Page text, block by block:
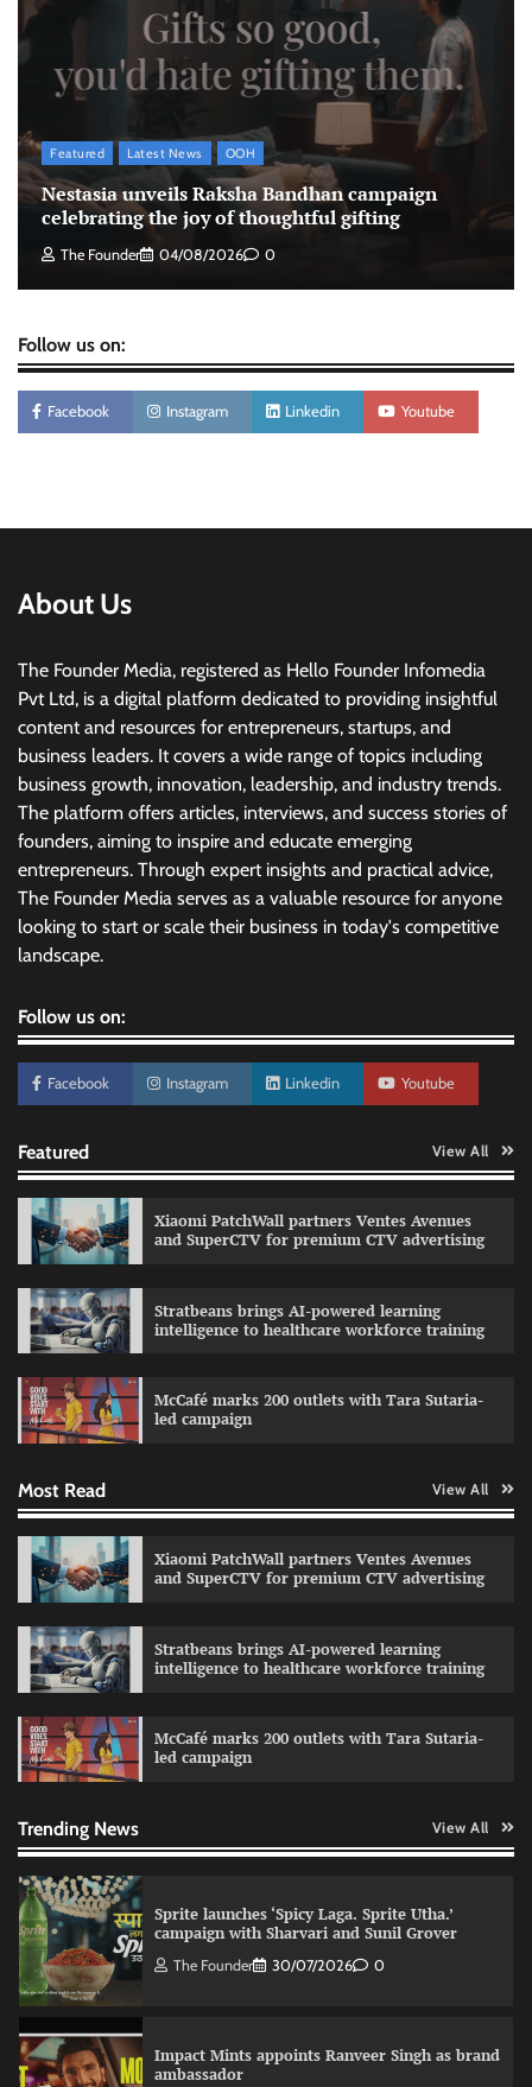
Tanishq unveils Festival of Diamonds
campaign with Ananya Panday
05/08/2026 0
Featured Latest News OOH
Nestasia unveils Raksha Bandhan campaign
celebrating the joy of thoughtful gifting
The Founder 04/08/2026 0
Follow us on:
Facebook Instagram Linkedin Youtube
About Us
The Founder Media, registered as Hello Founder Infomedia
Pvt Ltd, is a digital platform dedicated to providing insightful
content and resources for entrepreneurs, startups, and
business leaders. It covers a wide range of topics including
business growth, innovation, leadership, and industry trends.
The platform offers articles, interviews, and success stories of
founders, aiming to inspire and educate emerging
entrepreneurs. Through expert insights and practical advice,
The Founder Media serves as a valuable resource for anyone
looking to start or scale their business in today's competitive
landscape.
Follow us on:
Facebook Instagram Linkedin Youtube
Featured View All
Xiaomi PatchWall partners Ventes Avenues
and SuperCTV for premium CTV advertising
Stratbeans brings AI-powered learning
intelligence to healthcare workforce training
McCafé marks 200 outlets with Tara Sutaria-
led campaign
Most Read View All
Xiaomi PatchWall partners Ventes Avenues
and SuperCTV for premium CTV advertising
Stratbeans brings AI-powered learning
intelligence to healthcare workforce training
McCafé marks 200 outlets with Tara Sutaria-
led campaign
Trending News View All
Sprite launches ‘Spicy Laga. Sprite Utha.’
campaign with Sharvari and Sunil Grover
ambassador
The Founder
Netcore rebrands as Netcore.ai with agentic
The Founder 29/07/2026 0
Fevicol MR rolls out Spider-Man special packs
campaign with Sharvari and Sunil Grover
The Founder 30/07/2026 0
Impact Mints appoints Ranveer Singh as brand
ambassador